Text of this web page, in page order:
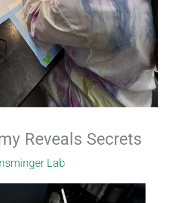
Reveals Secrets
Lab